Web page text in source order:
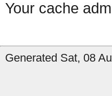
Your cache
Generated Sat, 08